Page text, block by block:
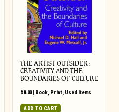
THE ARTIST OUTSIDER :
CREATIVITY AND THE
BOUNDARIES OF CULTURE
$8.00| Book, Print, Used Items
ADD TO CART